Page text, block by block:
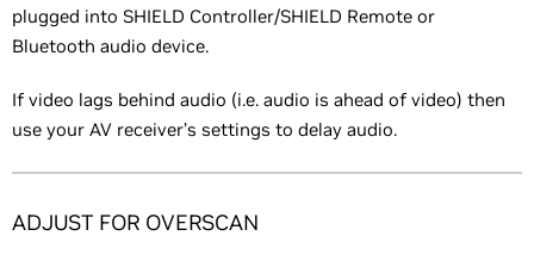
plugged into SHIELD Controller/SHIELD Remote or
Bluetooth audio device.
If video lags behind audio (i.e. audio is ahead of video) then
use your AV receiver’s settings to delay audio.
ADJUST FOR OVERSCAN